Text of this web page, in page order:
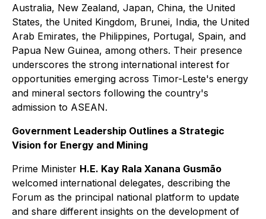
Australia, New Zealand, Japan, China, the United
States, the United Kingdom, Brunei, India, the United
Arab Emirates, the Philippines, Portugal, Spain, and
Papua New Guinea, among others. Their presence
underscores the strong international interest for
opportunities emerging across Timor-Leste's energy
and mineral sectors following the country's
admission to ASEAN.
Government Leadership Outlines a Strategic
Vision for Energy and Mining
Prime Minister H.E. Kay Rala Xanana Gusmão
welcomed international delegates, describing the
Forum as the principal national platform to update
and share different insights on the development of